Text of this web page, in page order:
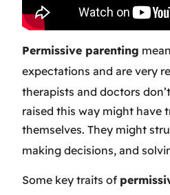
Permissive parenting
expectations and are very
therapists and doctors
raised this way might have
themselves. They might
making decisions, and
Some key traits of